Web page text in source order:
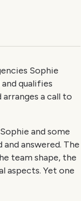
Sophie
qualifies
arranges a call to
and some
answered. The
team shape, the
aspects. Yet one